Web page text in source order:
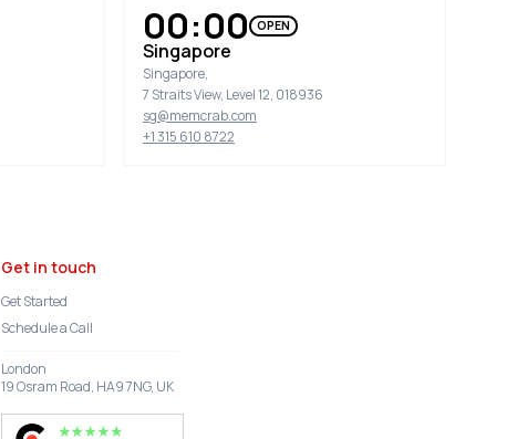
00:00 OPEN
Singapore
Singapore,
7 Straits View, Level 12, 018936
sg@memcrab.com
+1 315 610 8722
Get in touch
Get Started
Schedule a Call
London
19 Osram Road, HA9 7NG, UK